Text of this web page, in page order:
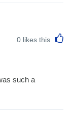
0 likes this
such a